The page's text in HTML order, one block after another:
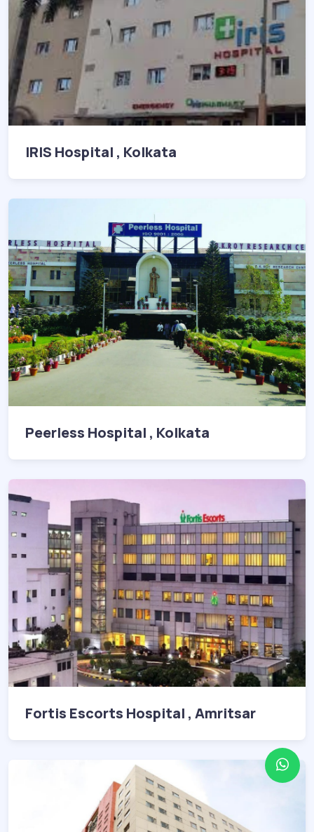
IRIS Hospital , Kolkata
Peerless Hospital , Kolkata
Fortis Escorts Hospital , Amritsar